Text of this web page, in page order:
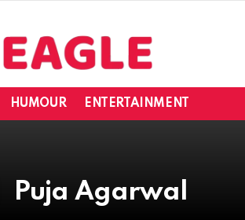
HUMOUR ENTERTAINMENT
Puja Agarwal